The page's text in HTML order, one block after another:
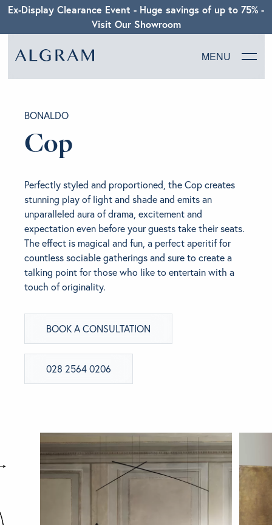
Ex-Display Clearance Event - Huge savings of up to 75% -
Visit Our Showroom
MENU
CHAIRS
LIVING
BEDROOM
ABOUT ALGRAM
GET INSPIRED
CONTACT US
BONALDO
Cop
Perfectly styled and proportioned, the Cop creates
stunning play of light and shade and emits an
unparalleled aura of drama, excitement and
expectation even before your guests take their seats.
The effect is magical and fun, a perfect aperitif for
countless sociable gatherings and sure to create a
talking point for those who like to entertain with a
touch of originality.
BOOK A CONSULTATION
028 2564 0206